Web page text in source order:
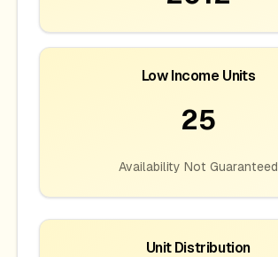
Low Income Units
25
Availability Not Guaranteed
Unit Distribution